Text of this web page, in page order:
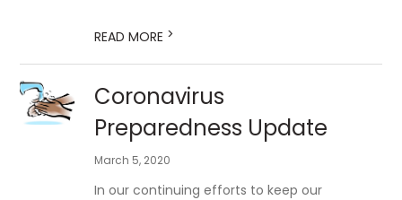
READ MORE >
Coronavirus
Preparedness Update
March 5, 2020
In our continuing efforts to keep our